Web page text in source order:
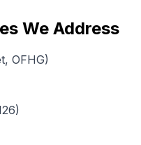
We Address
OFHG)